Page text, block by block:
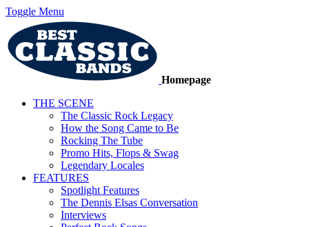
Toggle Menu
Homepage
THE SCENE
The Classic Rock Legacy
How the Song Came to Be
Rocking The Tube
Promo Hits, Flops & Swag
Legendary Locales
FEATURES
Spotlight Features
The Dennis Elsas Conversation
Interviews